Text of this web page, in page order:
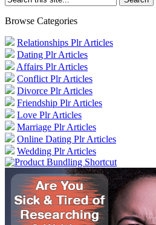
Browse Categories
Relationships Plr Articles
Dating Plr Articles
Affairs Plr Articles
Conflict Plr Articles
Divorce Plr Articles
Friendship Plr Articles
Love Plr Articles
Marriage Plr Articles
Online Dating Plr Articles
Wedding Plr Articles